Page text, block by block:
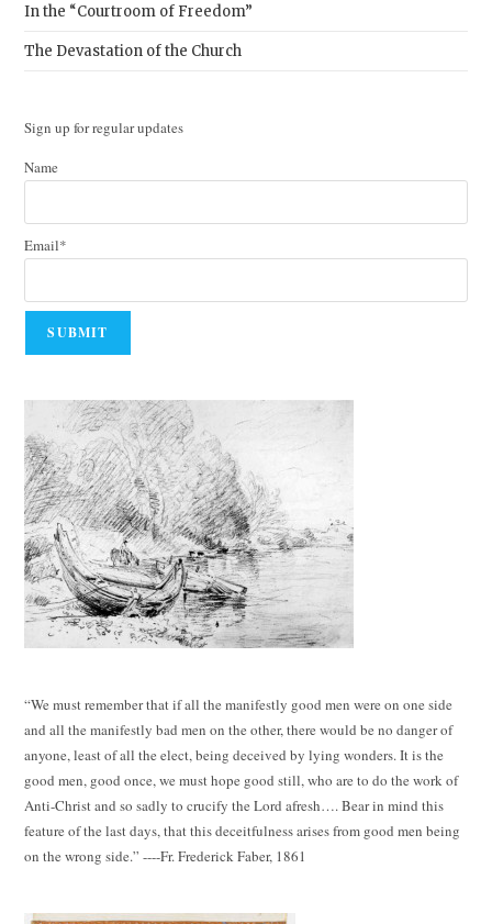
In the “Courtroom of Freedom”
The Devastation of the Church
Sign up for regular updates
Name
Email*
“We must remember that if all the manifestly good men were on one side
and all the manifestly bad men on the other, there would be no danger of
anyone, least of all the elect, being deceived by lying wonders. It is the
good men, good once, we must hope good still, who are to do the work of
Anti-Christ and so sadly to crucify the Lord afresh…. Bear in mind this
feature of the last days, that this deceitfulness arises from good men being
on the wrong side.” ----Fr. Frederick Faber, 1861